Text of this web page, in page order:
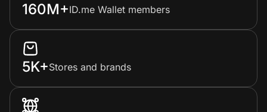
160M+ID.me Wallet members
5K+Stores and brands